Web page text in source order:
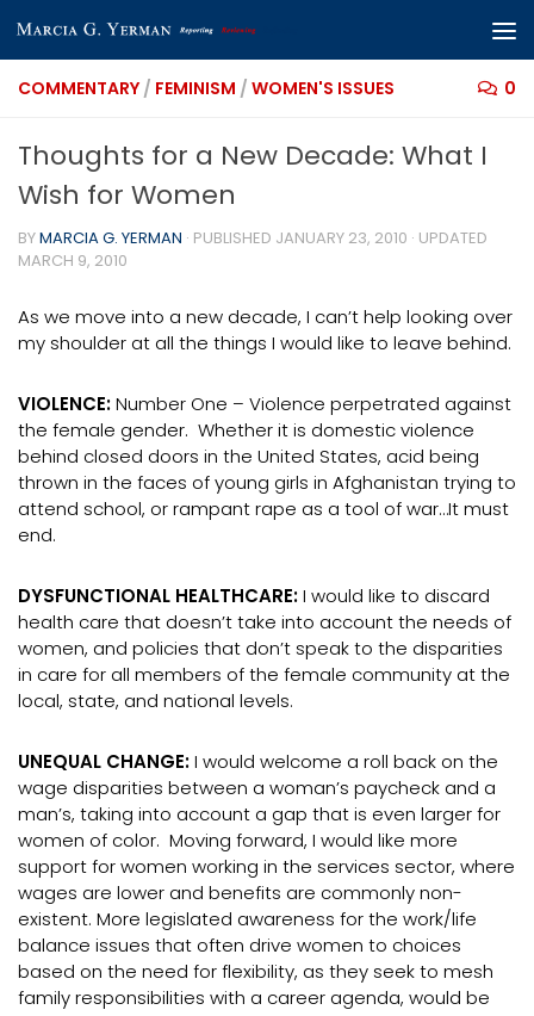
Skip to content
COMMENTARY / FEMINISM / WOMEN'S ISSUES 0
Thoughts for a New Decade: What I
Wish for Women
BYMARCIA G. YERMAN · PUBLISHED JANUARY 23, 2010 · UPDATED
MARCH 9, 2010
As we move into a new decade, I can’t help looking over
my shoulder at all the things I would like to leave behind.
VIOLENCE:Number One – Violence perpetrated against
the female gender. Whether it is domestic violence
behind closed doors in the United States, acid being
thrown in the faces of young girls in Afghanistan trying to
attend school, or rampant rape as a tool of war…It must
end.
DYSFUNCTIONAL HEALTHCARE:I would like to discard
health care that doesn’t take into account the needs of
women, and policies that don’t speak to the disparities
in care for all members of the female community at the
local, state, and national levels.
UNEQUAL CHANGE:I would welcome a roll back on the
wage disparities between a woman’s paycheck and a
man’s, taking into account a gap that is even larger for
women of color. Moving forward, I would like more
support for women working in the services sector, where
wages are lower and benefits are commonly non-
existent. More legislated awareness for the work/life
balance issues that often drive women to choices
based on the need for flexibility, as they seek to mesh
family responsibilities with a career agenda, would be